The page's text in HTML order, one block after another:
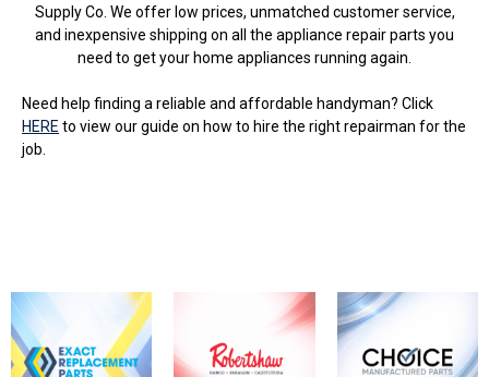
Supply Co. We offer low prices, unmatched customer service,
and inexpensive shipping on all the appliance repair parts you
need to get your home appliances running again.
Need help finding a reliable and affordable handyman? Click
HERE to view our guide on how to hire the right repairman for the
job.